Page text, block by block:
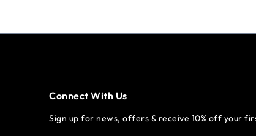
Connect With Us
Sign up for news, offers & receive 10% off your